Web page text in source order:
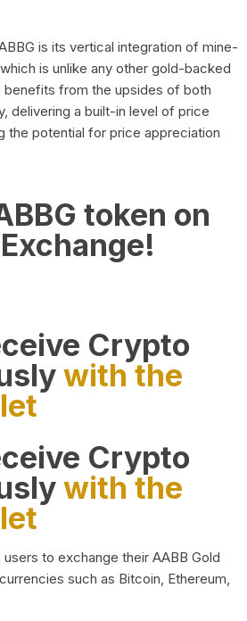
is its vertical integration of mine-
is unlike any other gold-backed
benefits from the upsides of both
delivering a built-in level of price
the potential for price appreciation
token on
Crypto
with the
Crypto
with the
users to exchange their AABB Gold
such as Bitcoin, Ethereum,